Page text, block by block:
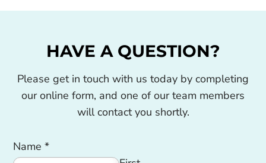
HAVE A QUESTION?
Please get in touch with us today by completing
our online form, and one of our team members
will contact you shortly.
Name*